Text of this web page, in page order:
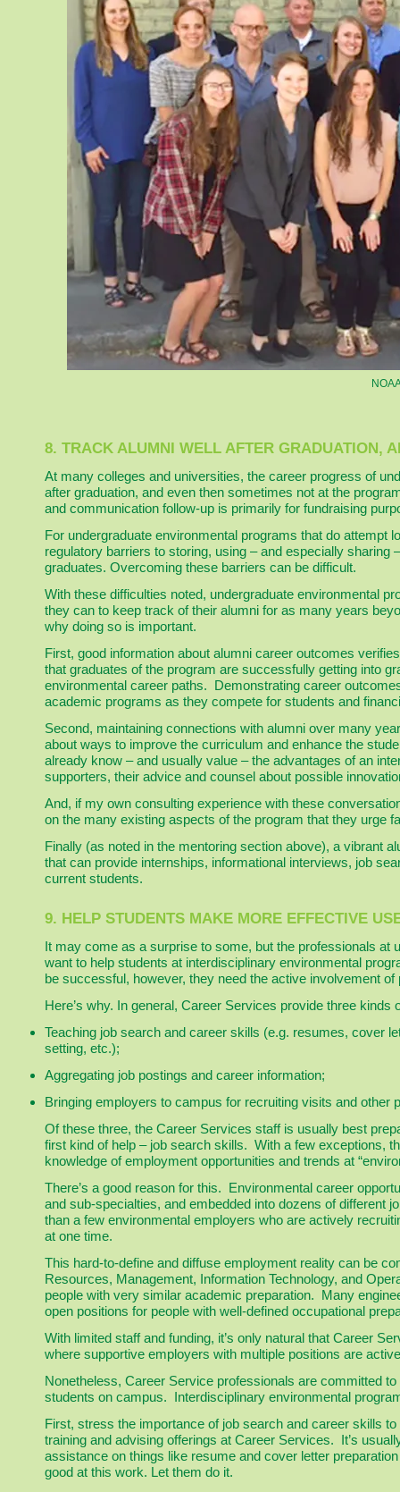
8. TRACK ALUMNI WELL AFTER GRADUATION,
At many colleges and universities, the career progress of
after graduation, and even then sometimes not at the
and communication follow-up is primarily for fundraising
For undergraduate environmental programs that do attempt
regulatory barriers to storing, using – and especially
graduates. Overcoming these barriers can be difficult.
With these difficulties noted, undergraduate environmental
they can to keep track of their alumni for as many years
why doing so is important.
First, good information about alumni career outcomes
that graduates of the program are successfully getting into
environmental career paths. Demonstrating career
academic programs as they compete for students and
Second, maintaining connections with alumni over many
about ways to improve the curriculum and enhance the
already know – and usually value – the advantages of an
supporters, their advice and counsel about possible
And, if my own consulting experience with these
on the many existing aspects of the program that they
Finally (as noted in the mentoring section above), a vibrant
that can provide internships, informational interviews, job
current students.
9. HELP STUDENTS MAKE MORE EFFECTIVE
It may come as a surprise to some, but the professionals at
want to help students at interdisciplinary environmental
be successful, however, they need the active involvement
Here’s why. In general, Career Services provide three
Teaching job search and career skills (e.g. resumes, cover
setting, etc.);
Aggregating job postings and career information;
Bringing employers to campus for recruiting visits and other
Of these three, the Career Services staff is usually best
first kind of help – job search skills. With a few exceptions,
knowledge of employment opportunities and trends at
There’s a good reason for this. Environmental career
and sub-specialties, and embedded into dozens of different
than a few environmental employers who are actively
at one time.
This hard-to-define and diffuse employment reality can be
Resources, Management, Information Technology, and
people with very similar academic preparation. Many
open positions for people with well-defined occupational
With limited staff and funding, it’s only natural that Career
where supportive employers with multiple positions are
Nonetheless, Career Service professionals are committed
students on campus. Interdisciplinary environmental
First, stress the importance of job search and career skills
training and advising offerings at Career Services. It’s
assistance on things like resume and cover letter
good at this work. Let them do it.